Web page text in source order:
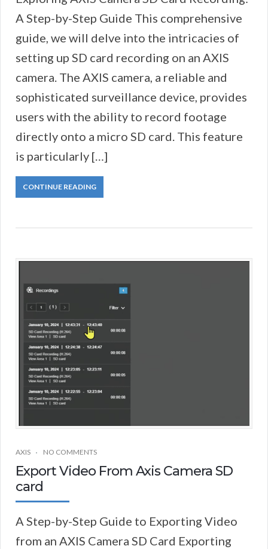
A Step-by-Step Guide This comprehensive
guide, we will delve into the intricacies of
setting up SD card recording on an AXIS
camera. The AXIS camera, a reliable and
sophisticated surveillance device, provides
users with the ability to record footage
directly onto a micro SD card. This feature
is particularly […]
CONTINUE READING
AXIS NO COMMENTS
Export Video From Axis Camera SD
card
A Step-by-Step Guide to Exporting Video
from an AXIS Camera SD Card Exporting